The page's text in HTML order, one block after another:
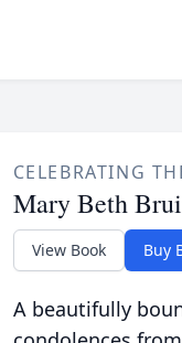
CELEBRATING
Mary Beth
View Book Buy
A beautifully